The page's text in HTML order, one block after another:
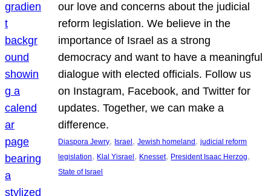
our love and concerns about the judicial
reform legislation. We believe in the
importance of Israel as a strong
democracy and want to have a meaningful
dialogue with elected officials. Follow us
on Instagram, Facebook, and Twitter for
updates. Together, we can make a
difference.
Diaspora Jewry, Israel, Jewish homeland, judicial reform
legislation, Klal Yisrael, Knesset, President Isaac Herzog
State of Israel